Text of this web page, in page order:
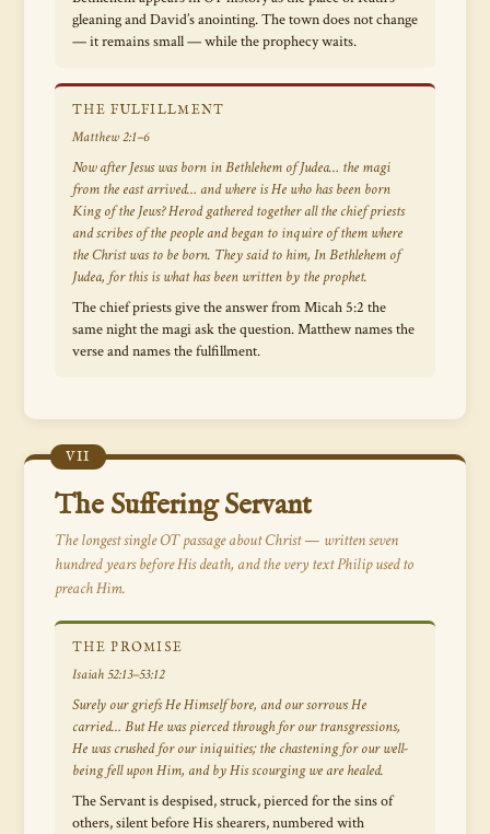
gleaning and David’s anointing. The town does not change
— it remains small — while the prophecy waits.
THE FULFILLMENT
Matthew 2:1–6
Now after Jesus was born in Bethlehem of Judea… the magi
from the east arrived… and where is He who has been born
King of the Jews?Herod gathered together all the chief priests
and scribes of the people and began to inquire of them where
the Christ was to be born. They said to him, In Bethlehem of
Judea, for this is what has been written by the prophet.
The chief priests give the answer from Micah 5:2 the
same night the magi ask the question. Matthew names the
verse and names the fulfillment.
VII
The Suffering Servant
The longest single OT passage about Christ — written seven
hundred years before His death, and the very text Philip used to
preach Him.
THE PROMISE
Isaiah 52:13–53:12
Surely our griefs He Himself bore, and our sorrows He
carried… But He was pierced through for our transgressions,
He was crushed for our iniquities; the chastening for our well-
being fell upon Him, and by His scourging we are healed.
The Servant is despised, struck, pierced for the sins of
others, silent before His shearers, numbered with